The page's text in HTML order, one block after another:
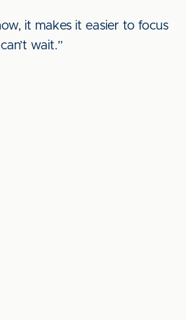
it makes it easier to focus
wait.”